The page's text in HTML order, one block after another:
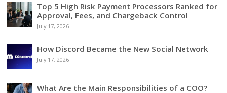
Top 5 High Risk Payment Processors Ranked for
Approval, Fees, and Chargeback Control
July 17, 2026
How Discord Became the New Social Network
July 17, 2026
What Are the Main Responsibilities of a COO?